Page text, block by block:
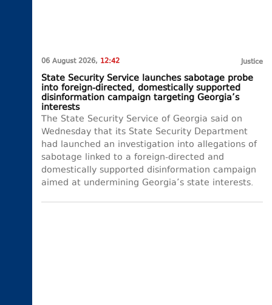
06 August 2026, 12:42 Justice
State Security Service launches sabotage probe
into foreign-directed, domestically supported
disinformation campaign targeting Georgia’s
interests
The State Security Service of Georgia said on
Wednesday that its State Security Department
had launched an investigation into allegations of
sabotage linked to a foreign-directed and
domestically supported disinformation campaign
aimed at undermining Georgia’s state interests.